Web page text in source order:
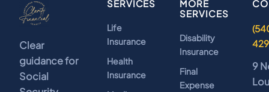
Clear
guidance for
Social
SERVICES
Life
Insurance
Health
Insurance
MORE
SERVICES
Disability
Insurance
Final
Expense
9